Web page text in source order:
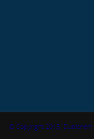
© Copyright 2015. Dubichem